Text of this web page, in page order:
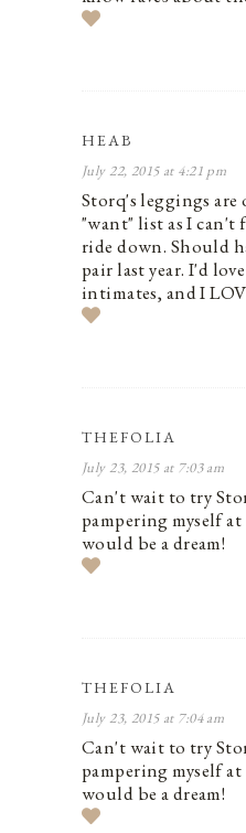
HEAB
July 22, 2015 at 4:21 pm
Storq's leggings
"want" list as I
ride down. Should
pair last year. I'd
intimates, and I
THEFOLIA
July 23, 2015 at 7:03 am
Can't wait to try
pampering myself
would be a dream!
THEFOLIA
July 23, 2015 at 7:04 am
Can't wait to try
pampering myself
would be a dream!